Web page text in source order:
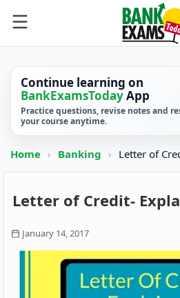
Continue learning on
BankExamsTodayApp
Practice questions, revise notes and
your course anytime.
Home › Banking › Letter of
Letter of Credit-
January 14, 2017